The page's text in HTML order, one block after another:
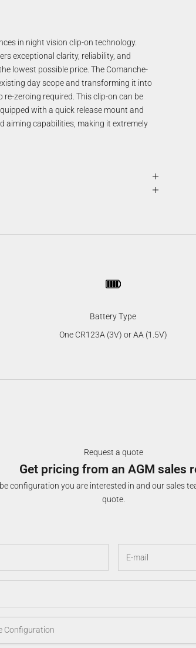
in night vision clip-on technology.
exceptional clarity, reliability, and
lowest possible price. The Comanche-
day scope and transforming it into
zeroing required. This clip-on can be
with a quick release mount and
aiming capabilities, making it extremely
Battery Type
One CR123A (3V) or AA (1.5V)
Request a quote
Get pricing from an AGM sales
configuration you are interested in and our sales
quote.